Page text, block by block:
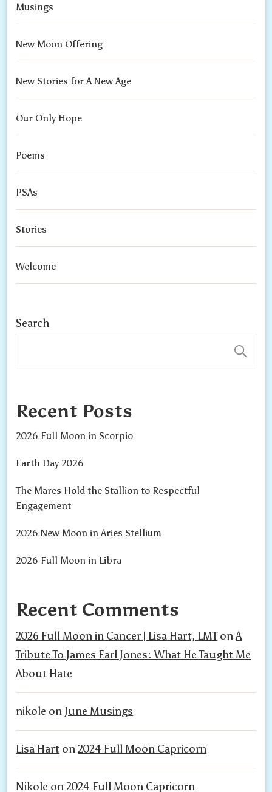
Musings
New Moon Offering
New Stories for A New Age
Our Only Hope
Poems
PSAs
Stories
Welcome
Search
Recent Posts
2026 Full Moon in Scorpio
Earth Day 2026
The Mares Hold the Stallion to Respectful
Engagement
2026 New Moon in Aries Stellium
2026 Full Moon in Libra
Recent Comments
2026 Full Moon in Cancer | Lisa Hart, LMTonA
Tribute To James Earl Jones: What He Taught Me
About Hate
nikole on June Musings
Lisa Hart on2024 Full Moon Capricorn
Nikole on2024 Full Moon Capricorn